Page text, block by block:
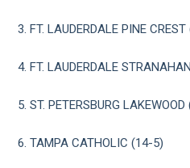
3. FT. LAUDERDALE PINE
4. FT. LAUDERDALE
5. ST. PETERSBURG
6. TAMPA CATHOLIC (14-5)